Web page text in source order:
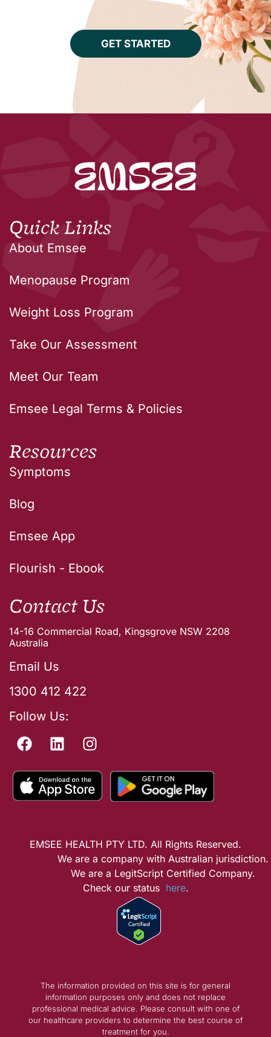
GET STARTED
Quick Links
About Emsee
Menopause Program
Weight Loss Program
Take Our Assessment
Meet Our Team
Emsee Legal Terms & Policies
Resources
Symptoms
Blog
Emsee App
Flourish - Ebook
Contact Us
14-16 Commercial Road, Kingsgrove NSW 2208
Australia
Email Us
1300 412 422
Follow Us:
EMSEE HEALTH PTY LTD. All Rights Reserved.
We are a company with Australian jurisdiction.
We are a LegitScript Certified Company.
Check our status here.
The information provided on this site is for general
information purposes only and does not replace
professional medical advice. Please consult with one of
our healthcare providers to determine the best course of
treatment for you.